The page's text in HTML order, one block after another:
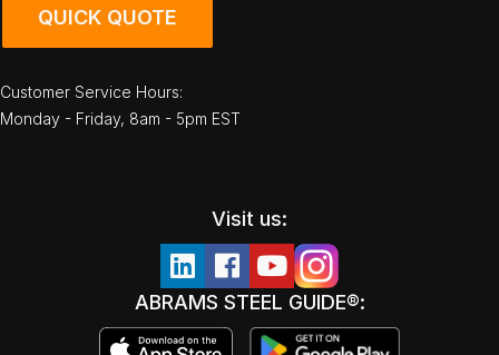
QUICK QUOTE
Customer Service Hours:
Monday - Friday, 8am - 5pm EST
Visit us:
ABRAMS STEEL GUIDE®: